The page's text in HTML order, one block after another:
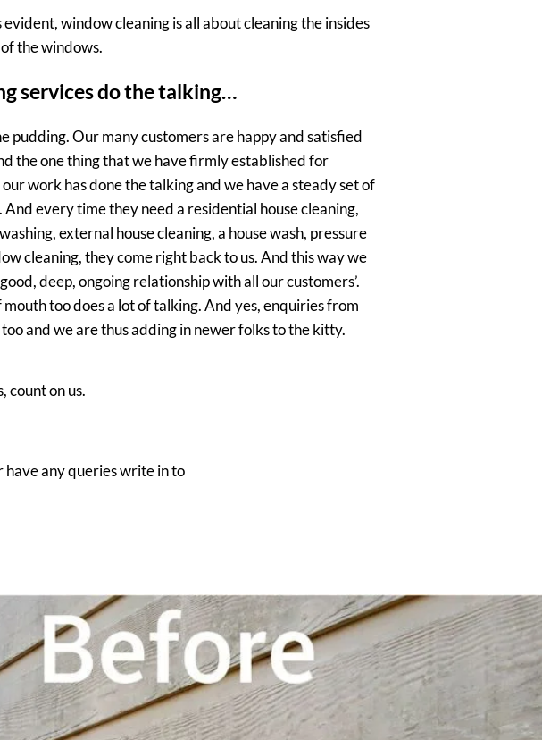
evident, window cleaning is all about cleaning the insides
the windows.
services do the talking…
pudding. Our many customers are happy and satisfied
the one thing that we have firmly established for
work has done the talking and we have a steady set of
And every time they need a residential house cleaning,
external house cleaning, a house wash, pressure
cleaning, they come right back to us. And this way we
deep, ongoing relationship with all our customers’.
too does a lot of talking. And yes, enquiries from
and we are thus adding in newer folks to the kitty.
count on us.
have any queries write in to